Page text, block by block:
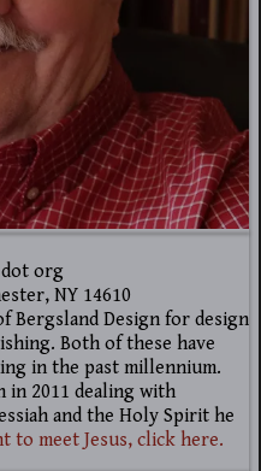
dot org
NY 14610
Bergsland Design for design
Both of these have
in the past millennium.
in 2011 dealing with
and the Holy Spirit he
to meet Jesus, click here.